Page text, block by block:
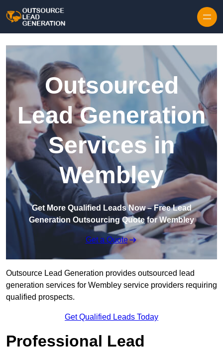
Outsourced
Lead Generation
Services in
Wembley
Get More Qualified Leads Now – Free Lead
Generation Outsourcing Quote for Wembley
Get a Quote
Outsource Lead Generation provides outsourced lead
generation services for Wembley service providers requiring
qualified prospects.
Get Qualified Leads Today
Professional Lead